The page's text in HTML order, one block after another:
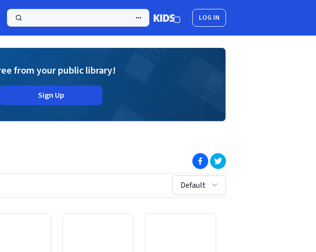
LOG IN
from your public library!
Sign Up
(opens in new window)
(opens in new window)
sort by:
Default